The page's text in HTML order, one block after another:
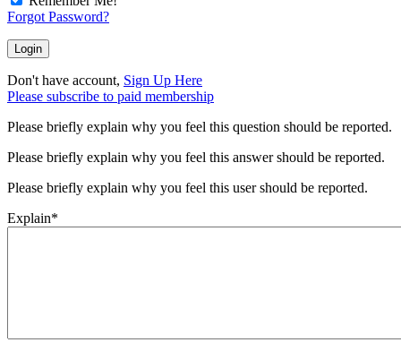
Forgot Password?
Don't have account, Sign Up Here
Please subscribe to paid membership
Please briefly explain why you feel this question should be reported.
Please briefly explain why you feel this answer should be reported.
Please briefly explain why you feel this user should be reported.
Explain*